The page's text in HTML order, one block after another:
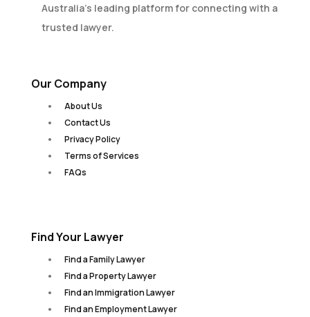
Australia’s leading platform for connecting with a
trusted lawyer.
Our Company
About Us
Contact Us
Privacy Policy
Terms of Services
FAQs
Find Your Lawyer
Find a Family Lawyer
Find a Property Lawyer
Find an Immigration Lawyer
Find an Employment Lawyer